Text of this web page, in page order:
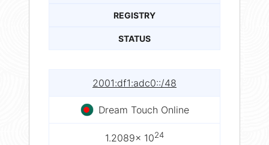
REGISTRY
STATUS
2001:df1:adc0::/48
Dream Touch Online
1.2089× 1024